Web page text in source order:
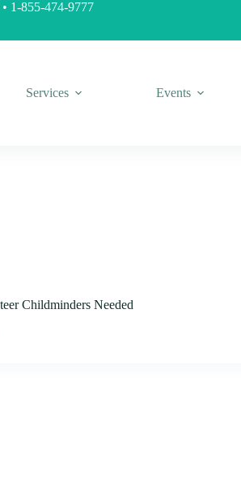
• 1-855-474-9777
Services Events
Childminders Needed